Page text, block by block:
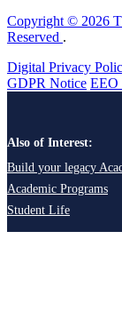
Copyright © 2026
Reserved .
Digital Privacy
GDPR Notice EEO
Also of Interest:
Build your legacy
Academic Programs
Student Life